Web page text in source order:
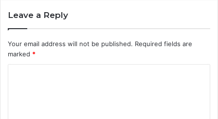
Leave a Reply
Your email address will not be published. Required fields are
marked *